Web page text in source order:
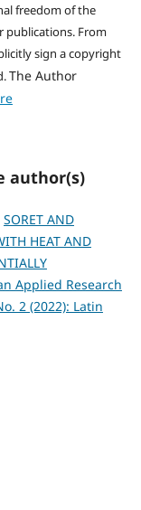
freedom of the
publications. From
sign a copyright
The Author
author(s)
SORET AND
HEAT AND
Applied Research
2 (2022): Latin